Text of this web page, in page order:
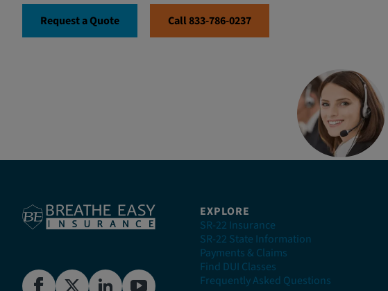
Request a Quote Call 833-786-0237
EXPLORE
SR-22 Insurance
SR-22 State Information
Payments & Claims
Find DUI Classes
Frequently Asked Questions